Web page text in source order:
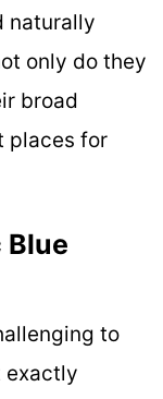
naturally
only do they
broad
places for
Blue
to
exactly